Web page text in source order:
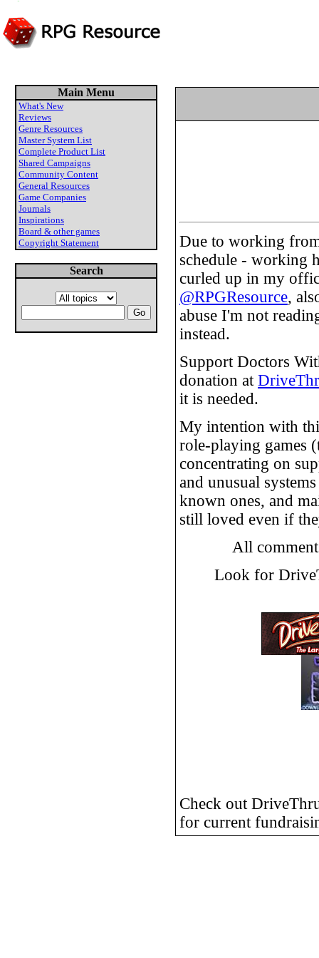
Main Menu
What's New
Reviews
Genre Resources
Master System List
Complete Product List
Shared Campaigns
Community Content
General Resources
Game Companies
Journals
Inspirations
Board & other games
Copyright Statement
Search
Due to working
schedule - working
curled up in my
@RPGResource,
abuse I'm not
instead.
Support Doctors
donation at
it is needed.
My intention with
role-playing games
concentrating on
and unusual
known ones, and
still loved even if
All
Look for
Check out
for current